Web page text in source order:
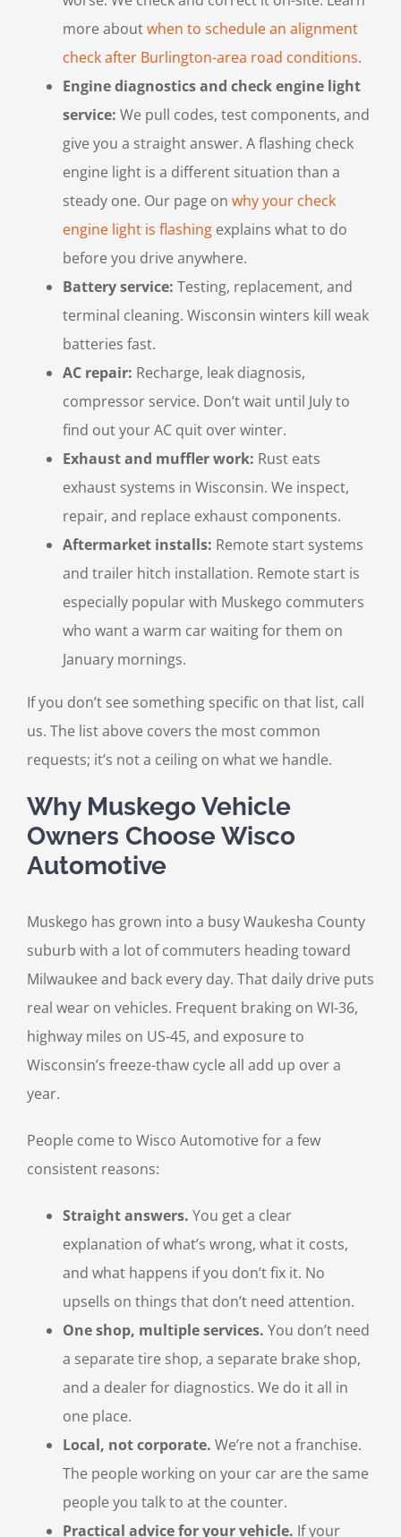
more aboutwhen to schedule an alignment
check after Burlington-area road conditions.
Engine diagnostics and check engine light
service: We pull codes, test components, and
give you a straight answer. A flashing check
engine light is a different situation than a
steady one. Our page on why your check
engine light is flashing explains what to do
before you drive anywhere.
Battery service: Testing, replacement, and
terminal cleaning. Wisconsin winters kill weak
batteries fast.
AC repair: Recharge, leak diagnosis,
compressor service. Don’t wait until July to
find out your AC quit over winter.
Exhaust and muffler work: Rust eats
exhaust systems in Wisconsin. We inspect,
repair, and replace exhaust components.
Aftermarket installs: Remote start systems
and trailer hitch installation. Remote start is
especially popular with Muskego commuters
who want a warm car waiting for them on
January mornings.
If you don’t see something specific on that list, call
us. The list above covers the most common
requests; it’s not a ceiling on what we handle.
Why Muskego Vehicle
Owners Choose Wisco
Automotive
Muskego has grown into a busy Waukesha County
suburb with a lot of commuters heading toward
Milwaukee and back every day. That daily drive puts
real wear on vehicles. Frequent braking on WI-36,
highway miles on US-45, and exposure to
Wisconsin’s freeze-thaw cycle all add up over a
year.
People come to Wisco Automotive for a few
consistent reasons:
Straight answers. You get a clear
explanation of what’s wrong, what it costs,
and what happens if you don’t fix it. No
upsells on things that don’t need attention.
One shop, multiple services. You don’t need
a separate tire shop, a separate brake shop,
and a dealer for diagnostics. We do it all in
one place.
Local, not corporate. We’re not a franchise.
The people working on your car are the same
people you talk to at the counter.
Practical advice for your vehicle. If your